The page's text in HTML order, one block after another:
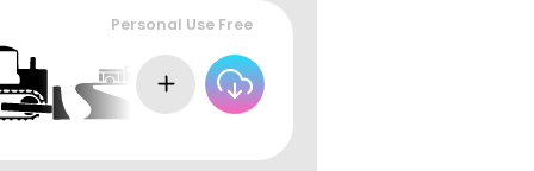
Personal Use Free